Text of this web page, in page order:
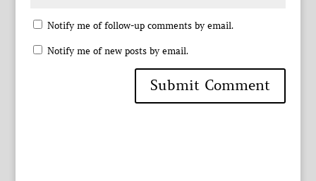
Notify me of follow-up comments by email.
Notify me of new posts by email.